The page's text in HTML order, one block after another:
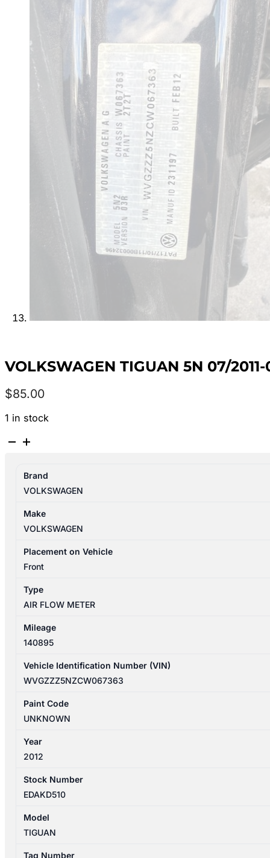
VOLKSWAGEN TIGUAN 5N 07/
$85.00
1 in stock
VOLKSWAGEN
07/2011-
08/2016
FLOW
2.0L
DIESEL
Brand
VOLKSWAGEN
Make
VOLKSWAGEN
Placement on Vehicle
Front
Type
AIR FLOW METER
Mileage
140895
Vehicle Identification Number (VIN)
WVGZZZ5NZCW067363
Paint Code
UNKNOWN
Year
2012
Stock Number
EDAKD510
Model
TIGUAN
Tag Number